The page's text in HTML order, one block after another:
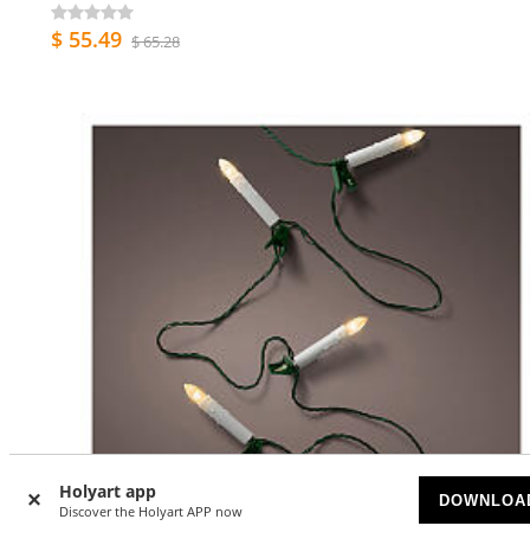
Holyart app
Discover the Holyart APP now
$ 55.49 $ 65.28